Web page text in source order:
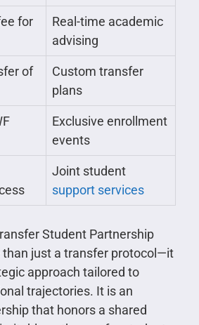
for
Real-time academic
advising
of
Custom transfer
plans
Exclusive enrollment
events
Joint student
support services
Student Partnership
than just a transfer protocol—it
approach tailored to
trajectories. It is an
that honors a shared